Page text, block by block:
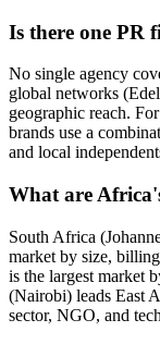
Is there one PR
No single agency
global networks
geographic reach.
brands use a
and local
What are
South Africa
market by size,
is the largest market
(Nairobi) leads East
sector, NGO, and